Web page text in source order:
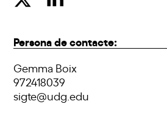
Persona de contacte:
Gemma Boix
972418039
sigte@udg.edu